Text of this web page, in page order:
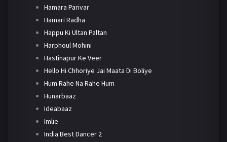
Hamara Parivar
Hamari Radha
Happu Ki Ultan Paltan
Harphoul Mohini
Hastinapur Ke Veer
Hello Hi Chhoriye Jai Maata Di Boliye
Hum Rahe Na Rahe Hum
Hunarbaaz
Ideabaaz
Imlie
India Best Dancer 2